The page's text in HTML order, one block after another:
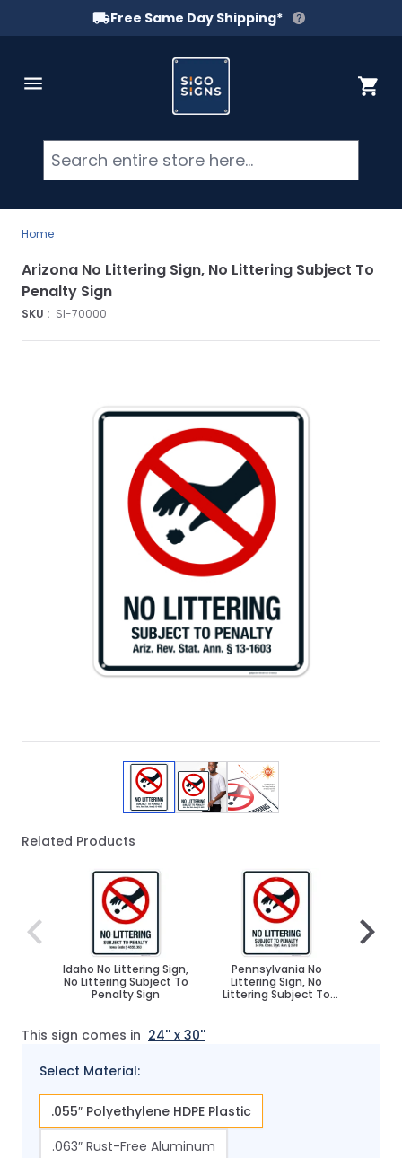
Free Same Day Shipping*
Cart
Home
SKU : SI-70000
Arizona No Littering Sign, No Littering Subject To
Penalty Sign
View larger image
View larger image
View larger image
Related Products
Idaho No Littering Sign,
No Littering Subject To
Penalty Sign
Pennsylvania No
Littering Sign, No
Littering Subject To
Select Material:
.055″ Polyethylene HDPE Plastic
.063″ Rust-Free Aluminum
This sign comes in 24'' x 30''